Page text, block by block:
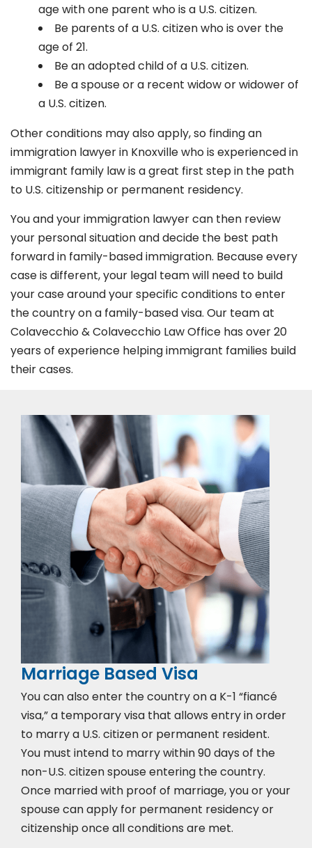
age with one parent who is a U.S. citizen.
Be parents of a U.S. citizen who is over the
age of 21.
Be an adopted child of a U.S. citizen.
Be a spouse or a recent widow or widower of
a U.S. citizen.
Other conditions may also apply, so finding an
immigration lawyer in Knoxvillewho is experienced in
immigrant family law is a great first step in the path
to U.S. citizenship or permanent residency.
You and your immigration lawyer can then review
your personal situation and decide the best path
forward in family-based immigration. Because every
case is different, your legal team will need to build
your case around your specific conditions to enter
the country on a family-based visa. Our team at
Colavecchio & Colavecchio Law Office has over 20
years of experience helping immigrant families build
their cases.
Marriage Based Visa
You can also enter the country on a K-1 “fiancé
visa,” a temporary visa that allows entry in order
to marry a U.S. citizen or permanent resident.
You must intend to marry within 90 days of the
non-U.S. citizen spouse entering the country.
Once married with proof of marriage, you or your
spouse can apply for permanent residency or
citizenship once all conditions are met.